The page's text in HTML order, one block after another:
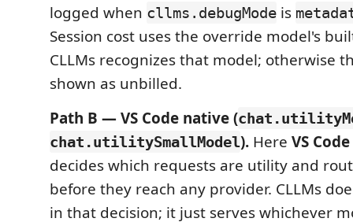
logged when cllms.debugMode is
Session cost uses the override model's
CLLMs recognizes that model; otherwise
shown as unbilled.
Path B — VS Code native (
chat.utilitySmallModel). Here VS
decides which requests are utility and
before they reach any provider. CLLMs
in that decision; it just serves whichever